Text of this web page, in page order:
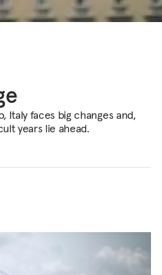
Italy faces big changes and,
years lie ahead.